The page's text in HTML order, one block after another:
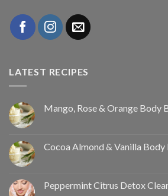
LATEST RECIPES
Mango, Rose & Orange Body
Cocoa Almond & Vanilla
Peppermint Citrus Detox